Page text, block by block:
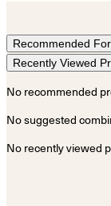
Recommended
Recently Viewed
No recommended
No suggested
No recently viewed